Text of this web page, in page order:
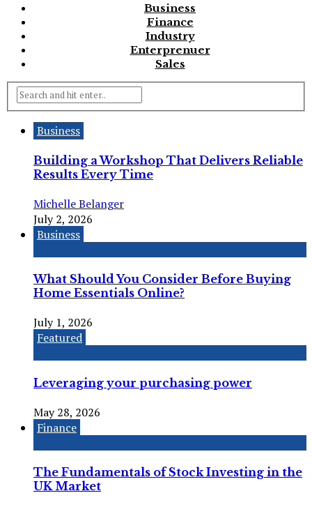
Business
Finance
Industry
Enterprenuer
Sales
Business
Building a Workshop That Delivers Reliable
Results Every Time
Michelle Belanger
July 2, 2026
Business
What Should You Consider Before Buying
Home Essentials Online?
July 1, 2026
Featured
Leveraging your purchasing power
May 28, 2026
Finance
The Fundamentals of Stock Investing in the
UK Market